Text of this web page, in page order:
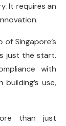
It requires an
Singapore’s
just the start.
with
use,
than just